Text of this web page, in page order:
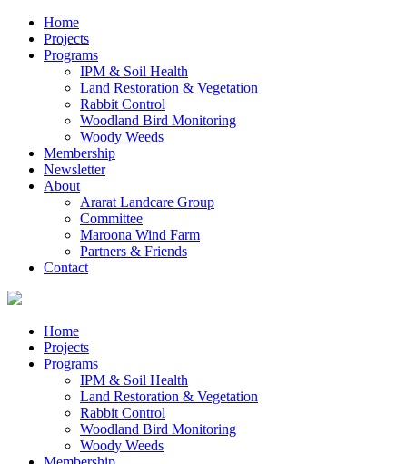
Home
Projects
Programs
IPM & Soil Health
Land Restoration & Vegetation
Rabbit Control
Woodland Bird Monitoring
Woody Weeds
Membership
Newsletter
About
Ararat Landcare Group
Committee
Maroona Wind Farm
Partners & Friends
Contact
Home
Projects
Programs
IPM & Soil Health
Land Restoration & Vegetation
Rabbit Control
Woodland Bird Monitoring
Woody Weeds